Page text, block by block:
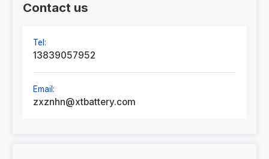
Contact us
Tel:
13839057952
Email:
zxznhn@xtbattery.com